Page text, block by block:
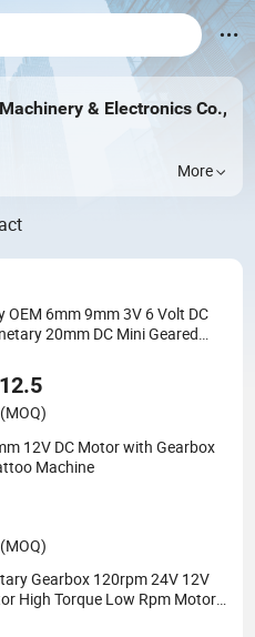
& Electronics Co.,
More
OEM 6mm 9mm 3V 6 Volt DC
20mm DC Mini Geared
(MOQ)
12V DC Motor with Gearbox
Machine
(MOQ)
Gearbox 120rpm 24V 12V
High Torque Low Rpm Motors